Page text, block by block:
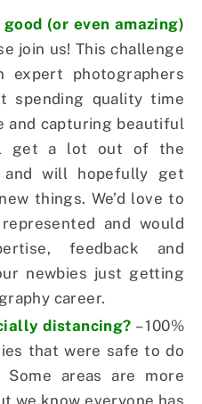
(or even amazing)
join us! This challenge
photographers
spending quality time
and capturing beautiful
get a lot out of the
and will hopefully get
things. We’d love to
and would
feedback and
newbies just getting
career.
distancing? – 100%
that were safe to do
areas are more